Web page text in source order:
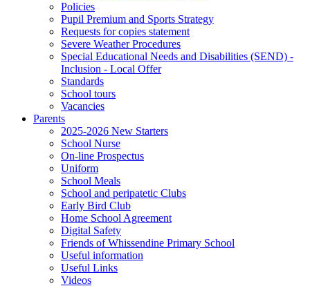
Policies
Pupil Premium and Sports Strategy
Requests for copies statement
Severe Weather Procedures
Special Educational Needs and Disabilities (SEND) -
Inclusion - Local Offer
Standards
School tours
Vacancies
Parents
2025-2026 New Starters
School Nurse
On-line Prospectus
Uniform
School Meals
School and peripatetic Clubs
Early Bird Club
Home School Agreement
Digital Safety
Friends of Whissendine Primary School
Useful information
Useful Links
Videos